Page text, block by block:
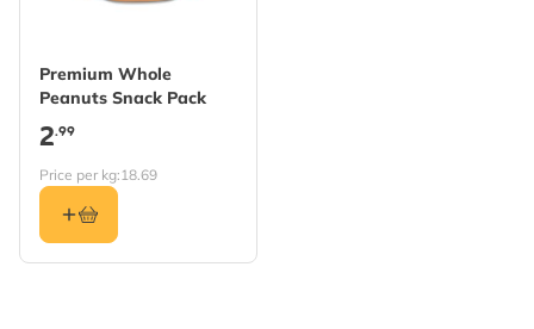
Premium Whole
Peanuts Snack Pack
2.99
Price per kg:18.69